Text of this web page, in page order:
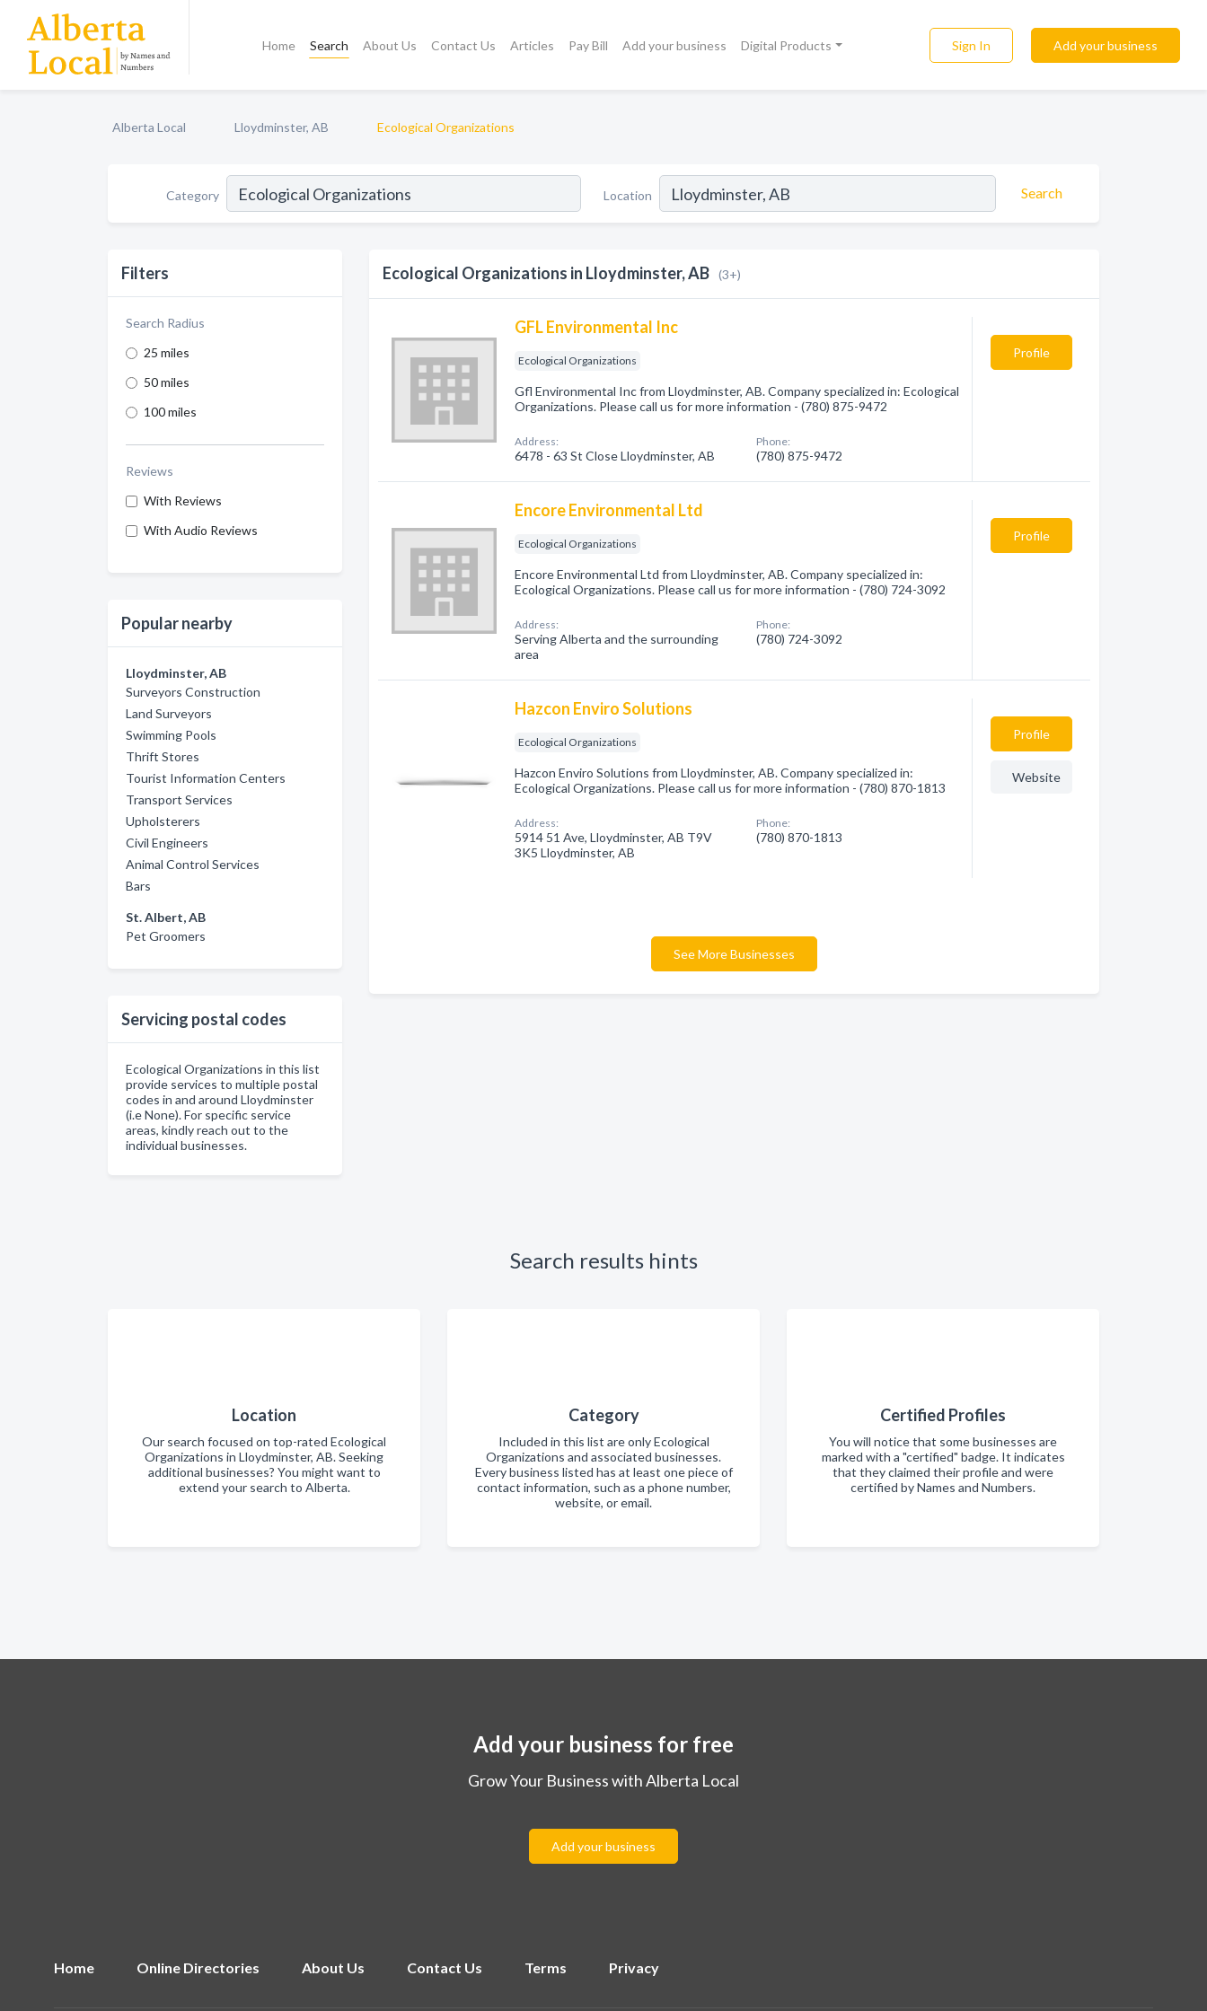
Home Search About Us Contact Us Articles Pay Bill Add your business Digital Products Sign In Add your business
Alberta Local Lloydminster, AB Ecological Organizations
Category Location Search
Filters
Search Radius
25 miles
50 miles
100 miles
Reviews
With Reviews
With Audio Reviews
Popular nearby
Lloydminster, AB
Surveyors Construction
Land Surveyors
Swimming Pools
Thrift Stores
Tourist Information Centers
Transport Services
Upholsterers
Civil Engineers
Animal Control Services
Bars
St. Albert, AB
Pet Groomers
Servicing postal codes
Ecological Organizations in this list
provide services to multiple postal
codes in and around Lloydminster
(i.e None). For specific service
areas, kindly reach out to the
individual businesses.
Ecological Organizations in Lloydminster, AB (3+)
GFL Environmental Inc
Ecological Organizations
Gfl Environmental Inc from Lloydminster, AB. Company specialized in: Ecological
Organizations. Please call us for more information - (780) 875-9472
Address:
6478 - 63 St Close Lloydminster, AB
Phone:
(780) 875-9472
Profile
Encore Environmental Ltd
Ecological Organizations
Encore Environmental Ltd from Lloydminster, AB. Company specialized in:
Ecological Organizations. Please call us for more information - (780) 724-3092
Address:
Serving Alberta and the surrounding
area
Phone:
(780) 724-3092
Profile
Hazcon Enviro Solutions
Ecological Organizations
Hazcon Enviro Solutions from Lloydminster, AB. Company specialized in:
Ecological Organizations. Please call us for more information - (780) 870-1813
Address:
5914 51 Ave, Lloydminster, AB T9V
3K5 Lloydminster, AB
Phone:
(780) 870-1813
Profile
Website
See More Businesses
Search results hints
Location
Our search focused on top-rated Ecological
Organizations in Lloydminster, AB. Seeking
additional businesses? You might want to
extend your search to Alberta.
Category
Included in this list are only Ecological
Organizations and associated businesses.
Every business listed has at least one piece of
contact information, such as a phone number,
website, or email.
Certified Profiles
You will notice that some businesses are
marked with a "certified" badge. It indicates
that they claimed their profile and were
certified by Names and Numbers.
Add your business for free
Grow Your Business with Alberta Local
Add your business
Home Online Directories About Us Contact Us Terms Privacy